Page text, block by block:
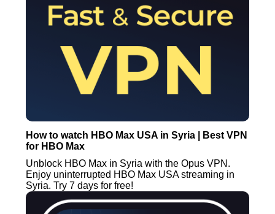
How to watch HBO Max USA in Syria | Best VPN
for HBO Max
Unblock HBO Max in Syria with the Opus VPN.
Enjoy uninterrupted HBO Max USA streaming in
Syria. Try 7 days for free!